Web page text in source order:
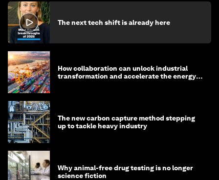
The next tech shift is already here
How collaboration can unlock industrial
transformation and accelerate the energy
The new carbon capture method stepping
up to tackle heavy industry
Why animal-free drug testing is no longer
science fiction